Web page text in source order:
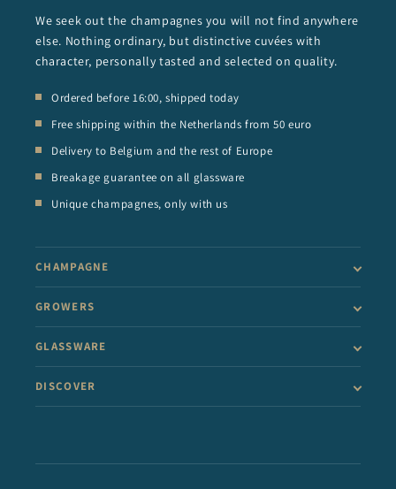
We seek out the champagnes you will not find anywhere
else. Nothing ordinary, but distinctive cuvées with
character, personally tasted and selected on quality.
Ordered before 16:00, shipped today
Free shipping within the Netherlands from 50 euro
Delivery to Belgium and the rest of Europe
Breakage guarantee on all glassware
Unique champagnes, only with us
CHAMPAGNE
GROWERS
GLASSWARE
DISCOVER